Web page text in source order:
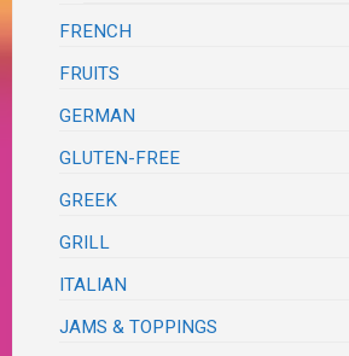
FRENCH
FRUITS
GERMAN
GLUTEN-FREE
GREEK
GRILL
ITALIAN
JAMS & TOPPINGS